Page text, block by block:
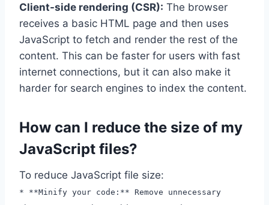
Client-side rendering (CSR): The browser
receives a basic HTML page and then uses
JavaScript to fetch and render the rest of the
content. This can be faster for users with fast
internet connections, but it can also make it
harder for search engines to index the content.
How can I reduce the size of my
JavaScript files?
To reduce JavaScript file size:
* **Minify your code:** Remove unnecessary